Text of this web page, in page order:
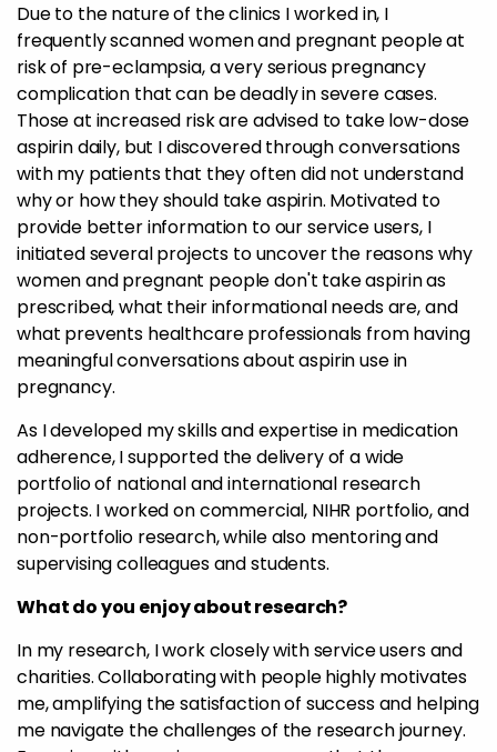
Due to the nature of the clinics I worked in, I
frequently scanned women and pregnant people at
risk of pre-eclampsia, a very serious pregnancy
complication that can be deadly in severe cases.
Those at increased risk are advised to take low-dose
aspirin daily, but I discovered through conversations
with my patients that they often did not understand
why or how they should take aspirin. Motivated to
provide better information to our service users, I
initiated several projects to uncover the reasons why
women and pregnant people don't take aspirin as
prescribed, what their informational needs are, and
what prevents healthcare professionals from having
meaningful conversations about aspirin use in
pregnancy.
As I developed my skills and expertise in medication
adherence, I supported the delivery of a wide
portfolio of national and international research
projects. I worked on commercial, NIHR portfolio, and
non-portfolio research, while also mentoring and
supervising colleagues and students.
What do you enjoy about research?
In my research, I work closely with service users and
charities. Collaborating with people highly motivates
me, amplifying the satisfaction of success and helping
me navigate the challenges of the research journey.